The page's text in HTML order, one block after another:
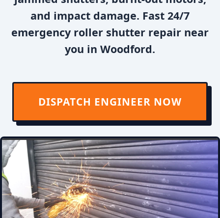
and impact damage. Fast 24/7
emergency roller shutter repair near
you in Woodford.
DISPATCH ENGINEER NOW